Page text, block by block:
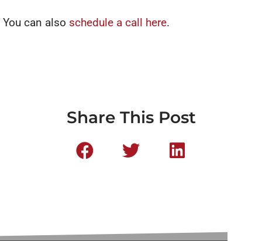
You can also schedule a call here.
Share This Post